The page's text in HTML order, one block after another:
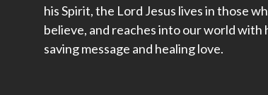
his Spirit, the Lord Jesus lives in those
believe, and reaches into our world with
saving message and healing love.